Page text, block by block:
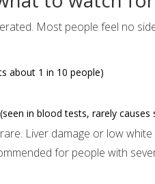
Most people feel no
about 1 in 10 people)
in blood tests, rarely causes
Liver damage or low
for people with